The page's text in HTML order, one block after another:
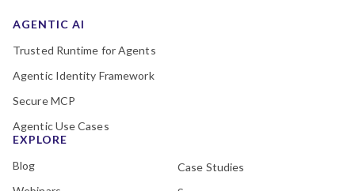
AGENTIC AI
Trusted Runtime for Agents
Agentic Identity Framework
Secure MCP
Agentic Use Cases
EXPLORE
Blog
Case Studies